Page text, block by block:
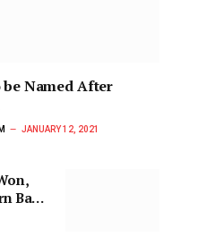
Named After
JANUARY 12, 2021
Back